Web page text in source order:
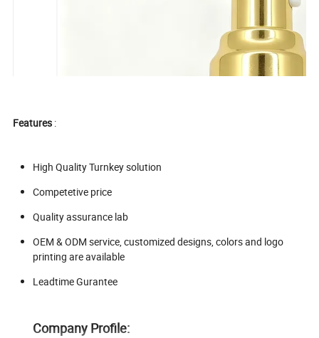
Features :
High Quality Turnkey solution
Competetive price
Quality assurance lab
OEM & ODM service, customized designs, colors and logo
printing are available
Leadtime Gurantee
Company Profile: